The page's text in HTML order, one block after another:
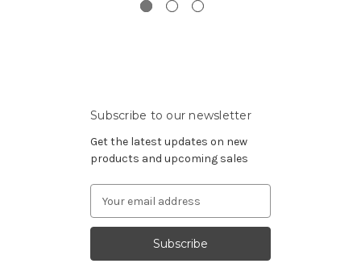
Subscribe to our newsletter
Get the latest updates on new
products and upcoming sales
Address